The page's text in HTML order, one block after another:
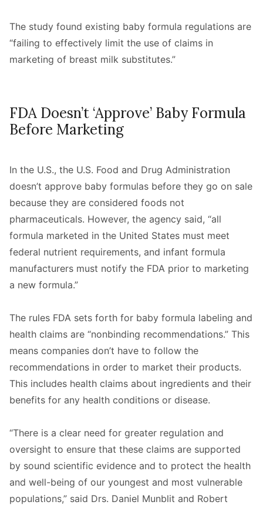
The study found existing baby formula regulations are
“failing to effectively limit the use of claims in
marketing of breast milk substitutes.”
FDA Doesn’t ‘Approve’ Baby Formula
Before Marketing
In the U.S., the U.S. Food and Drug Administration
doesn’t approve baby formulas before they go on sale
because they are considered foods not
pharmaceuticals. However, the agency said, “all
formula marketed in the United States must meet
federal nutrient requirements, and infant formula
manufacturers must notify the FDA prior to marketing
a new formula.”
The rules FDA sets forth for baby formula labeling and
health claims are “nonbinding recommendations.” This
means companies don’t have to follow the
recommendations in order to market their products.
This includes health claims about ingredients and their
benefits for any health conditions or disease.
“There is a clear need for greater regulation and
oversight to ensure that these claims are supported
by sound scientific evidence and to protect the health
and well-being of our youngest and most vulnerable
populations,” said Drs. Daniel Munblit and Robert